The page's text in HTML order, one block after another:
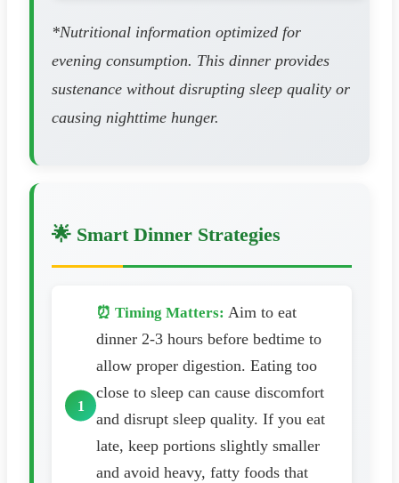
*Nutritional information optimized for
evening consumption. This dinner provides
sustenance without disrupting sleep quality or
causing nighttime hunger.
🌟 Smart Dinner Strategies
⏰ Timing Matters: Aim to eat
dinner 2-3 hours before bedtime to
allow proper digestion. Eating too
close to sleep can cause discomfort
and disrupt sleep quality. If you eat
late, keep portions slightly smaller
and avoid heavy, fatty foods that